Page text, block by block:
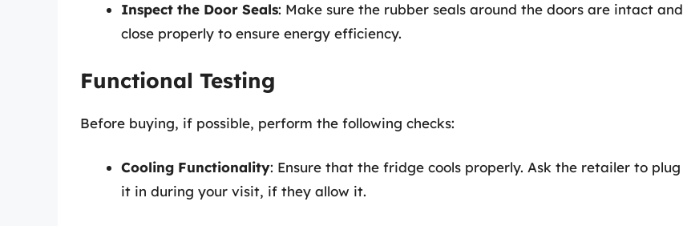
Inspect the Door Seals: Make sure the rubber seals around the doors are intact and
close properly to ensure energy efficiency.
Functional Testing
Before buying, if possible, perform the following checks:
Cooling Functionality: Ensure that the fridge cools properly. Ask the retailer to plug
it in during your visit, if they allow it.